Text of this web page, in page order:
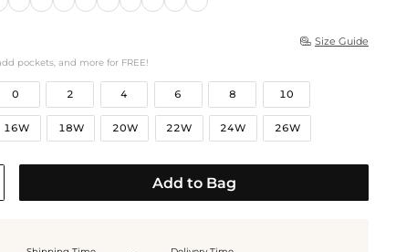
 Size Guide
pockets, and more for FREE!
0
2 4 6 8 10
16W 18W 20W 22W 24W 26W
Add to Bag